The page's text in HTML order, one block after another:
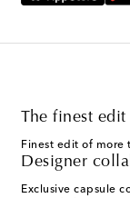
The finest
Finest edit of more
Designer
Exclusive capsule